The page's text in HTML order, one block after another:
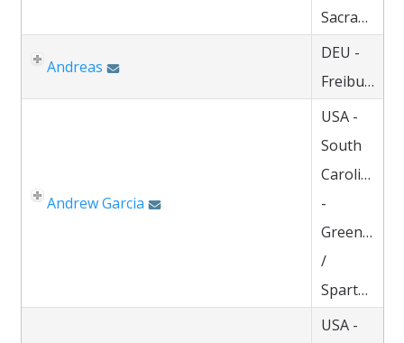
Sacramento
Andreas
DEU -
Freiburg
Andrew Garcia
USA -
South
Carolina
-
Greenville
/
Spartanburg
USA -